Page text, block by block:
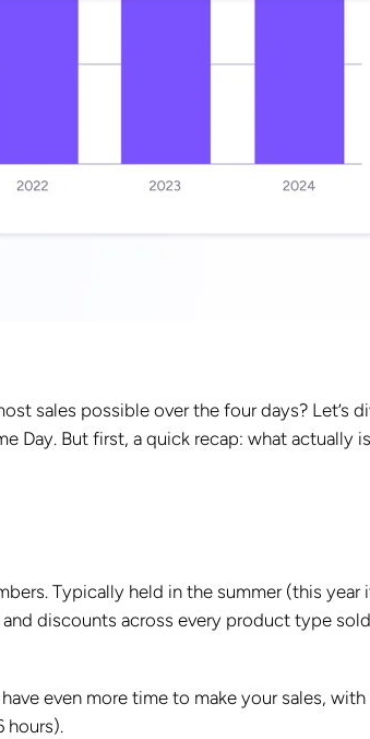
sales possible over the four days? Let’s
Day. But first, a quick recap: what actually is
Typically held in the summer (this year
discounts across every product type
even more time to make your sales, with
hours).